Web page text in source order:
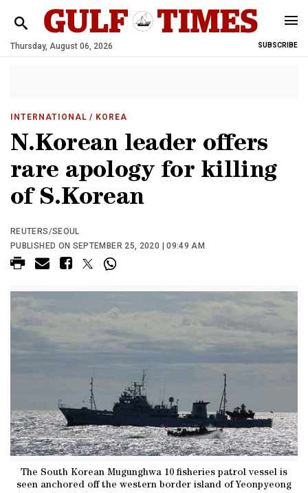
Thursday, August 06, 2026 SUBSCRIBE
INTERNATIONAL / KOREA
N.Korean leader offers
rare apology for killing
of S.Korean
REUTERS/SEOUL
PUBLISHED ON SEPTEMBER 25, 2020 | 09:49 AM
The South Korean Mugunghwa 10 fisheries patrol vessel is
seen anchored off the western border island of Yeonpyeong